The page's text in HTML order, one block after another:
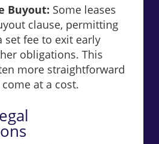
Buyout: Some leases
clause, permitting
set fee to exit early
obligations. This
more straightforward
at a cost.